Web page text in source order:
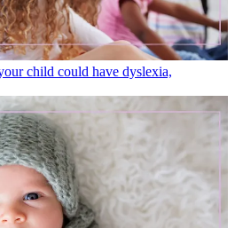
child could have dyslexia,